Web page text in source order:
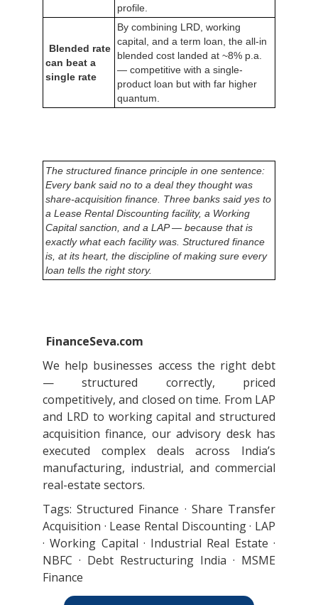
profile.
Blended rate
can beat a
single rate
By combining LRD, working
capital, and a term loan, the all-in
blended cost landed at ~8% p.a.
— competitive with a single-
product loan but with far higher
quantum.
The structured finance principle in one sentence:
Every bank said no to a deal they thought was
share-acquisition finance. Three banks said yes to
a Lease Rental Discounting facility, a Working
Capital sanction, and a LAP — because that is
exactly what each facility was. Structured finance
is, at its heart, the discipline of making sure every
loan tells the right story.
FinanceSeva.com
We help businesses access the right debt
— structured correctly, priced
competitively, and closed on time. From LAP
and LRD to working capital and structured
acquisition finance, our advisory desk has
executed complex deals across India’s
manufacturing, industrial, and commercial
real-estate sectors.
Tags: Structured Finance · Share Transfer
Acquisition · Lease Rental Discounting · LAP
· Working Capital · Industrial Real Estate ·
NBFC · Debt Restructuring India · MSME
Finance